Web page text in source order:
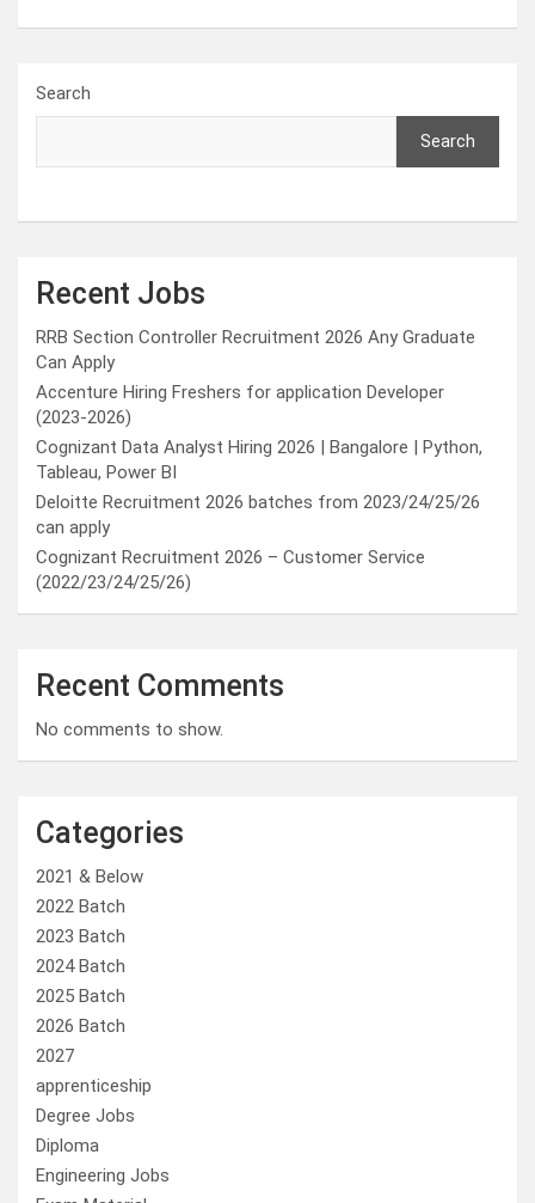
Search
Search
Recent Jobs
RRB Section Controller Recruitment 2026 Any Graduate
Can Apply
Accenture Hiring Freshers for application Developer
(2023-2026)
Cognizant Data Analyst Hiring 2026 | Bangalore | Python,
Tableau, Power BI
Deloitte Recruitment 2026 batches from 2023/24/25/26
can apply
Cognizant Recruitment 2026 – Customer Service
(2022/23/24/25/26)
Recent Comments
No comments to show.
Categories
2021 & Below
2022 Batch
2023 Batch
2024 Batch
2025 Batch
2026 Batch
2027
apprenticeship
Degree Jobs
Diploma
Engineering Jobs